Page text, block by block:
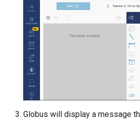
Globus will display a message